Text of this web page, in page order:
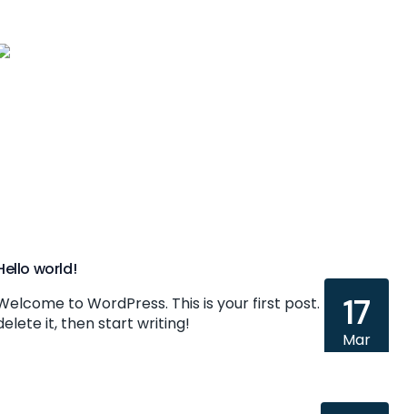
world!
to WordPress. This is your first post. Edit or
it, then start writing!
17
Mar